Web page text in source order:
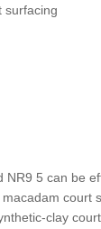
surfacing
5 can be
court
clay